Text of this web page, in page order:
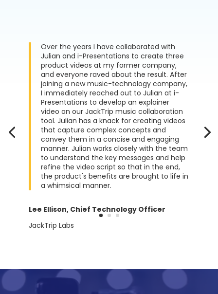
Over the years I have collaborated with
Julian and i-Presentations to create three
product videos at my former company,
and everyone raved about the result. After
joining a new music-technology company,
I immediately reached out to Julian at i-
Presentations to develop an explainer
video on our JackTrip music collaboration
tool. Julian has a knack for creating videos
that capture complex concepts and
convey them in a concise and engaging
manner. Julian works closely with the team
to understand the key messages and help
refine the video script so that in the end,
the product's benefits are brought to life in
a whimsical manner.
Lee Ellison, Chief Technology Officer
JackTrip Labs